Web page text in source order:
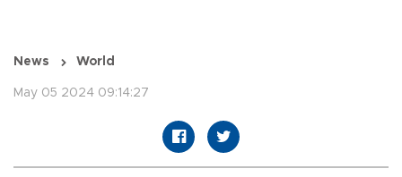
News World
May 05 2024 09:14:27